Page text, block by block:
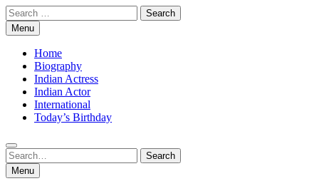
Skip
to
content
Search
for:Menu
Home
Biography
Indian Actress
Indian Actor
International
Today’s Birthday
Search
for:
Search
Menu